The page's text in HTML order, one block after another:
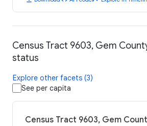
Census Tract 9603, Gem
status
Explore other facets (3)
See per capita
Census Tract 9603, Gem